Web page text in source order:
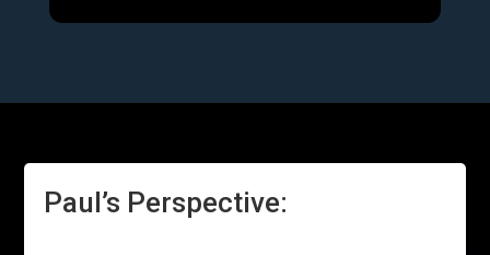
Paul’s Perspective: